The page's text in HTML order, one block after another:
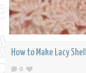
How to Make Lacy
0